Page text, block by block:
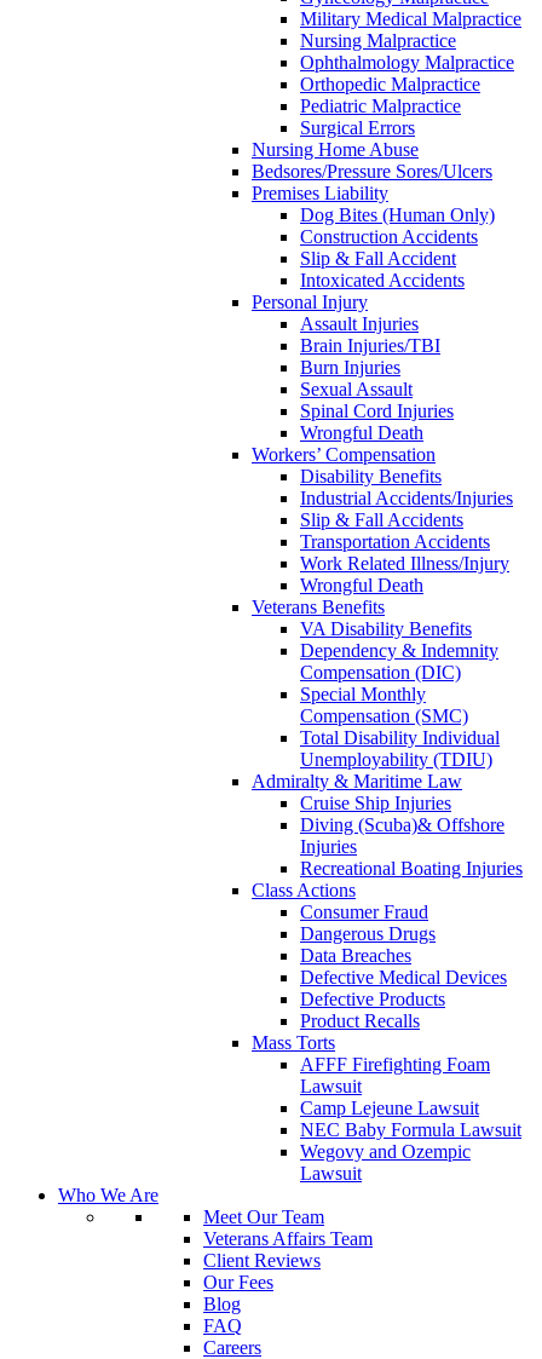
Military Medical Malpractice
Nursing Malpractice
Ophthalmology Malpractice
Orthopedic Malpractice
Pediatric Malpractice
Surgical Errors
Nursing Home Abuse
Bedsores/Pressure Sores/Ulcers
Premises Liability
Dog Bites (Human Only)
Construction Accidents
Slip & Fall Accident
Intoxicated Accidents
Personal Injury
Assault Injuries
Brain Injuries/TBI
Burn Injuries
Sexual Assault
Spinal Cord Injuries
Wrongful Death
Workers’ Compensation
Disability Benefits
Industrial Accidents/Injuries
Slip & Fall Accidents
Transportation Accidents
Work Related Illness/Injury
Wrongful Death
Veterans Benefits
VA Disability Benefits
Dependency & Indemnity
Compensation (DIC)
Special Monthly
Compensation (SMC)
Total Disability Individual
Unemployability (TDIU)
Admiralty & Maritime Law
Cruise Ship Injuries
Diving (Scuba)& Offshore
Injuries
Recreational Boating Injuries
Class Actions
Consumer Fraud
Dangerous Drugs
Data Breaches
Defective Medical Devices
Defective Products
Product Recalls
Mass Torts
AFFF Firefighting Foam
Lawsuit
Camp Lejeune Lawsuit
NEC Baby Formula Lawsuit
Wegovy and Ozempic
Lawsuit
Who We Are
Meet Our Team
Veterans Affairs Team
Client Reviews
Our Fees
Blog
FAQ
Careers